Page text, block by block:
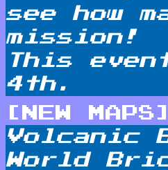
see how
mission!
This
4th.
[NEW MAPS]
Volcanic
World